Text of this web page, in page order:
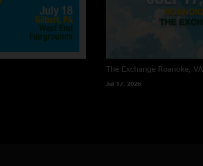
The Exchange Roanoke, VA
Jul 17, 2026